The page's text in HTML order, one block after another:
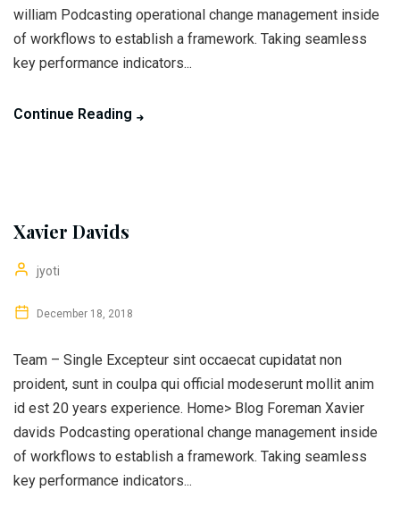
william Podcasting operational change management inside
of workflows to establish a framework. Taking seamless
key performance indicators...
Continue Reading
Xavier Davids
jyoti
December 18, 2018
Team – Single Excepteur sint occaecat cupidatat non
proident, sunt in coulpa qui official modeserunt mollit anim
id est 20 years experience. Home> Blog Foreman Xavier
davids Podcasting operational change management inside
of workflows to establish a framework. Taking seamless
key performance indicators...